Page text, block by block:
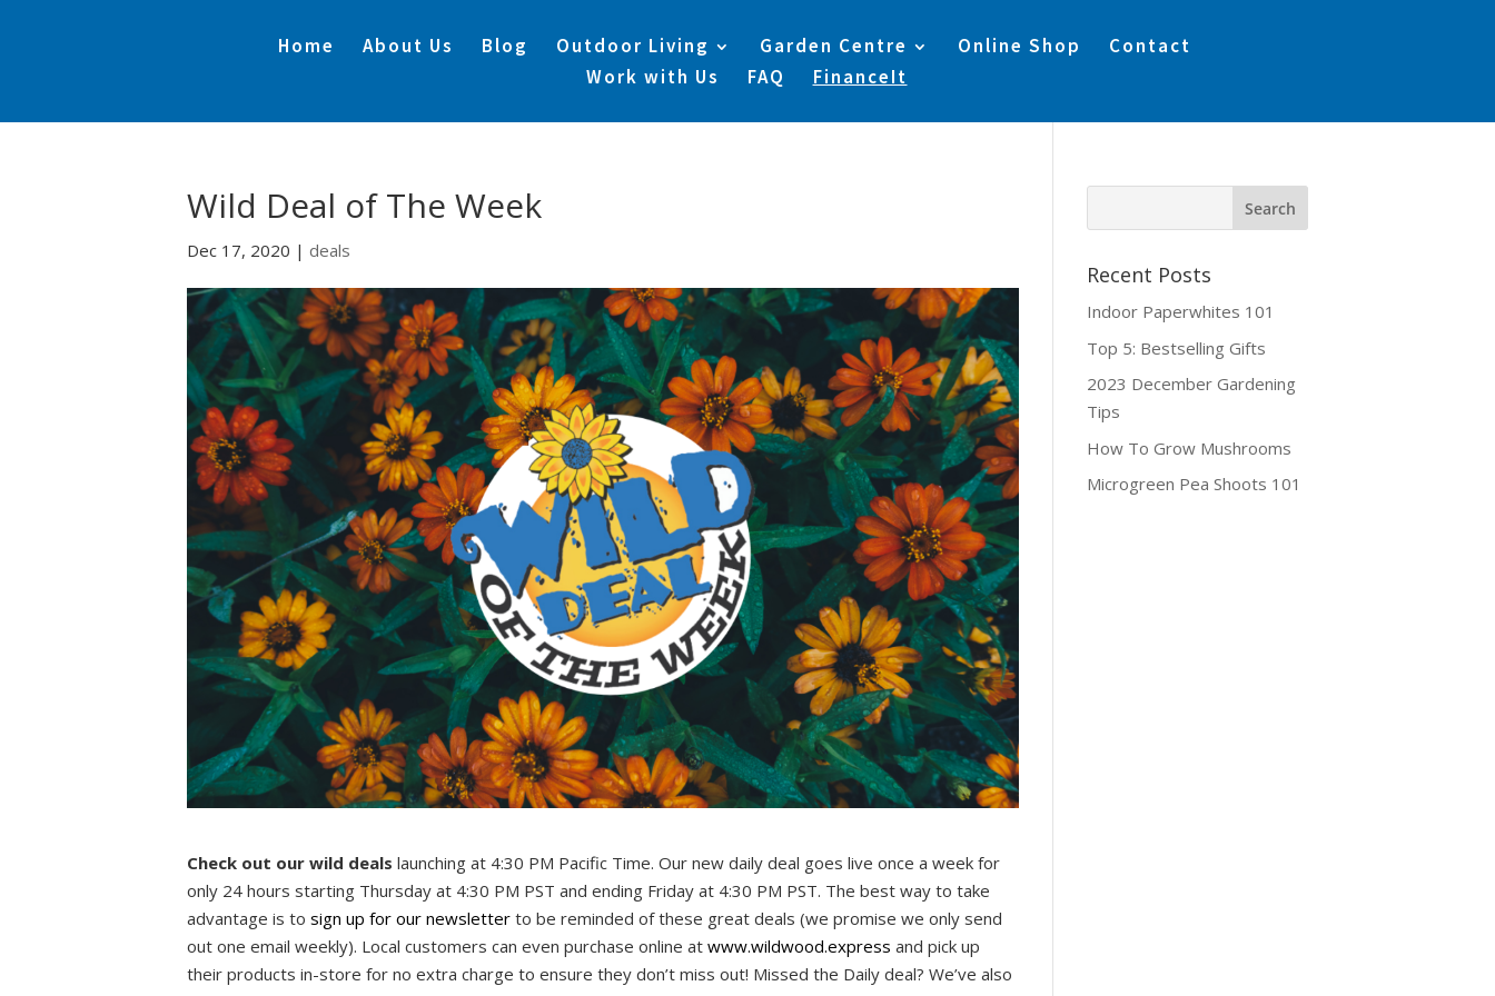
Home About Us Blog Outdoor Living Garden Centre Online Shop
Contact
Work with Us
FAQ FinanceIt
Wild Deal of The Week
Dec 17, 2020 | deals
Check out our wild deals launching at 4:30 PM Pacific Time. Our new daily deal goes live once a week for
only 24 hours starting Thursday at 4:30 PM PST and ending Friday at 4:30 PM PST. The best way to take
advantage is to sign up for our newsletter to be reminded of these great deals (we promise we only send
out one email weekly). Local customers can even purchase online at www.wildwood.express and pick up
their products in-store for no extra charge to ensure they don’t miss out! Missed the Daily deal? We’ve also
Recent Posts
Indoor Paperwhites 101
Top 5: Bestselling Gifts
2023 December Gardening
Tips
How To Grow Mushrooms
Microgreen Pea Shoots 101